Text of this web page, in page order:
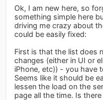
Ok, I am new here, so
something simple here
driving me crazy about
could be easily fixed:
First is that the list does
changes (either in UI or
iPhone, etc)) - you have
Seems like it should be
lessen the load on the
page all the time. Is